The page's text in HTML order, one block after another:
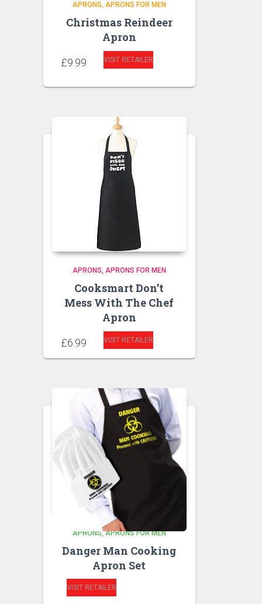
APRONS APRONS FOR MEN
Christmas Reindeer
Apron
£9.99 VISIT RETAILER
APRONS APRONS FOR MEN
Cooksmart Don’t
Mess With The Chef
Apron
£6.99 VISIT RETAILER
APRONS APRONS FOR MEN
Danger Man Cooking
Apron Set
VISIT RETAILER